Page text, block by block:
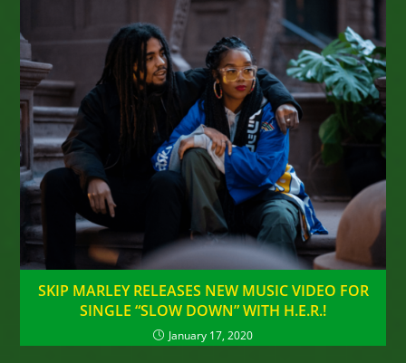
SKIP MARLEY RELEASES NEW MUSIC VIDEO FOR
SINGLE “SLOW DOWN” WITH H.E.R.!
January 17, 2020